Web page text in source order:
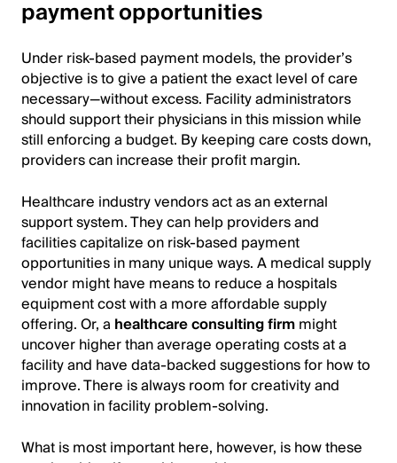
payment opportunities
Under risk-based payment models, the provider’s
objective is to give a patient the exact level of care
necessary—without excess. Facility administrators
should support their physicians in this mission while
still enforcing a budget. By keeping care costs down,
providers can increase their profit margin.
Healthcare industry vendors act as an external
support system. They can help providers and
facilities capitalize on risk-based payment
opportunities in many unique ways. A medical supply
vendor might have means to reduce a hospitals
equipment cost with a more affordable supply
offering. Or, a healthcare consulting firmmight
uncover higher than average operating costs at a
facility and have data-backed suggestions for how to
improve. There is always room for creativity and
innovation in facility problem-solving.
What is most important here, however, is how these